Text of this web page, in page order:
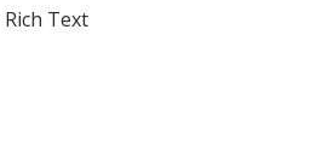
Rich Text